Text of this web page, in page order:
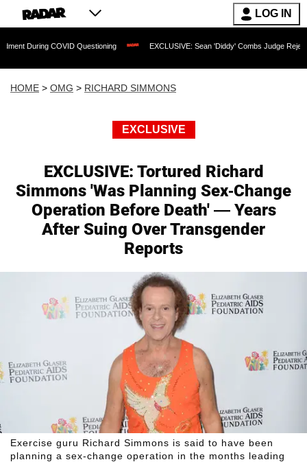
LOG IN
Questioning EXCLUSIVE: Sean 'Diddy' Combs Judge Rejects Rapper's
HOME > OMG > RICHARD SIMMONS
EXCLUSIVE
EXCLUSIVE: Tortured Richard
Simmons 'Was Planning Sex-Change
Operation Before Death' — Years
After Suing Over Transgender
Reports
Exercise guru Richard Simmons is said to have been
planning a sex-change operation in the months leading